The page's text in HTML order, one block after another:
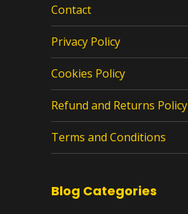
Contact
Privacy Policy
Cookies Policy
Refund and Returns Policy
Terms and Conditions
Blog Categories